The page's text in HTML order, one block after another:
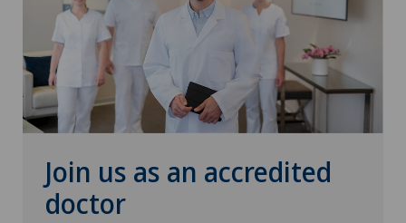
Spinal tumours and metastases on the spinal
column
Sports medicine
Torn ligaments / ligament injuries
Join us as an accredited
doctor